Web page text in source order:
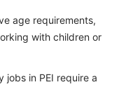
age requirements,
with children or
jobs in PEI require a